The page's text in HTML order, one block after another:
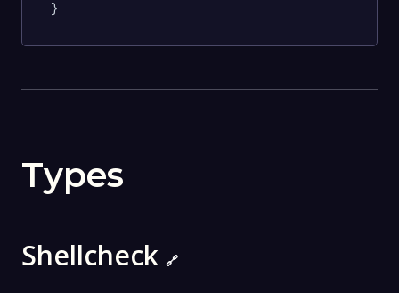
}
Types
Shellcheck 🔗